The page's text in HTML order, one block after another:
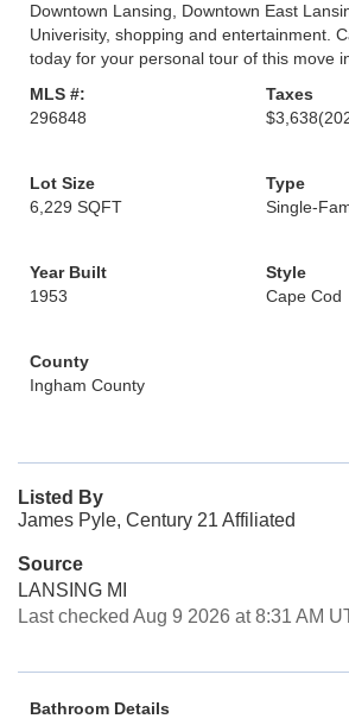
Downtown Lansing, Downtown East
Univerisity, shopping and entertainment.
today for your personal tour of this move
MLS #:
296848
Taxes
$3,638
Lot Size
6,229 SQFT
Type
Single-
Year Built
1953
Style
Cape Cod
County
Ingham County
Listed By
James Pyle, Century 21 Affiliated
Source
LANSING MI
Last checked Aug 9 2026 at 8:31 AM
Bathroom Details